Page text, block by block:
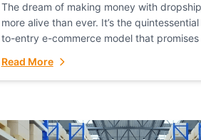
The dream of making money with
more alive than ever. It’s the
to-entry e-commerce model that promises
story,...
Read More